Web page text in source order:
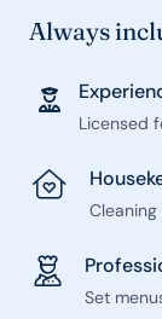
Always
Licensed
Set